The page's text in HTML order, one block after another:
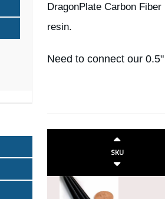
DragonPlate Carbon
resin.
Need to connect our
SKU